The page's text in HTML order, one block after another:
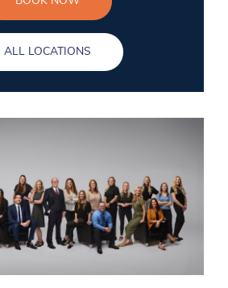
ALL LOCATIONS